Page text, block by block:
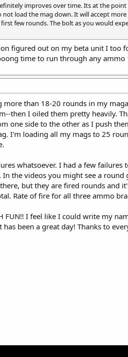
improves over time. Its at the
not load the mag down. It will accept
few rounds. The bolt as you would
figured out on my beta unit I too
time to run through any ammo
than 18-20 rounds in my
then I oiled them pretty heavily.
one side to the other as I push
I'm loading all my mags to 25
whatsoever. I had a few
the videos you might see a
but they are fired rounds and
Rate of fire for all three ammo
FUN!! I feel like I could write my
been a great day! Thanks to